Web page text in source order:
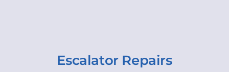
Escalator Repairs